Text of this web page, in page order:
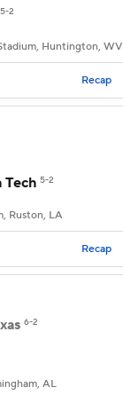
5-2
Huntington, WV
Recap
Tech 5-2
Ruston, LA
Recap
6-2
AL